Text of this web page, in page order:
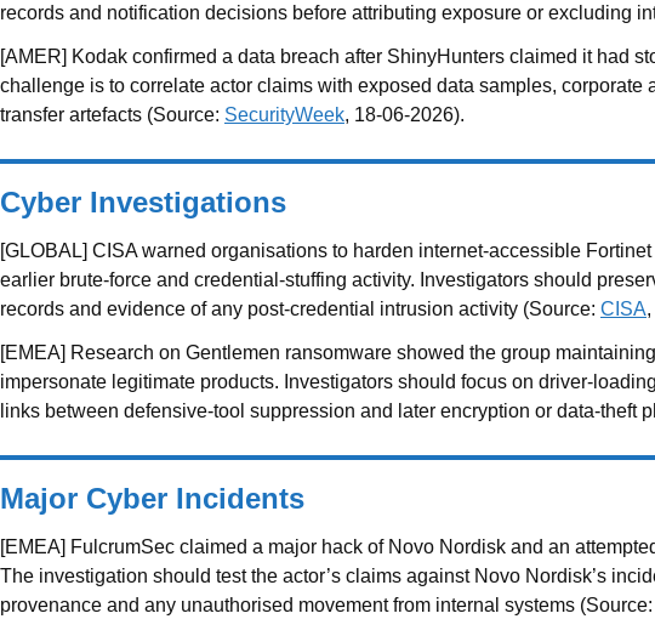
records and notification decisions before attributing exposure or excluding
[AMER] Kodak confirmed a data breach after ShinyHunters claimed it had
challenge is to correlate actor claims with exposed data samples,
transfer artefacts (Source: SecurityWeek, 18-06-2026).
Cyber Investigations
[GLOBAL] CISA warned organisations to harden internet-accessible
earlier brute-force and credential-stuffing activity. Investigators should
records and evidence of any post-credential intrusion activity (Source: CISA
[EMEA] Research on Gentlemen ransomware showed the group
impersonate legitimate products. Investigators should focus on driver-
links between defensive-tool suppression and later encryption or data-theft
Major Cyber Incidents
[EMEA] FulcrumSec claimed a major hack of Novo Nordisk and an
The investigation should test the actor’s claims against Novo Nordisk’s
provenance and any unauthorised movement from internal systems (Source: